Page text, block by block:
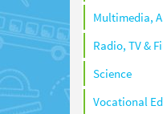
Multimedia,
Radio, TV &
Science
Vocational